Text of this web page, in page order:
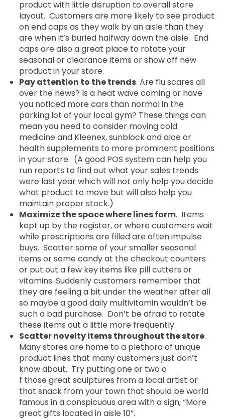
product with little disruption to overall store
layout. Customers are more likely to see product
on end caps as they walk by an aisle than they
are when it’s buried halfway down the aisle. End
caps are also a great place to rotate your
seasonal or clearance items or show off new
product in your store.
Pay attention to the trends. Are flu scares all
over the news? Is a heat wave coming or have
you noticed more cars than normal in the
parking lot of your local gym? These things can
mean you need to consider moving cold
medicine and Kleenex, sunblock and aloe or
health supplements to more prominent positions
in your store. (A good POS system can help you
run reports to find out what your sales trends
were last year which will not only help you decide
what product to move but will also help you
maintain proper stock.)
Maximize the space where lines form. Items
kept up by the register, or where customers wait
while prescriptions are filled are often impulse
buys. Scatter some of your smaller seasonal
items or some candy at the checkout counters
or put out a few key items like pill cutters or
vitamins. Suddenly customers remember that
they are feeling a bit under the weather after all
so maybe a good daily multivitamin wouldn’t be
such a bad purchase. Don’t be afraid to rotate
these items out a little more frequently.
Scatter novelty items throughout the store.
Many stores are home to a plethora of unique
product lines that many customers just don’t
know about. Try putting one or two o
f those great sculptures from a local artist or
that snack from your town that should be world
famous in a conspicuous area with a sign, “More
great gifts located in aisle 10”.